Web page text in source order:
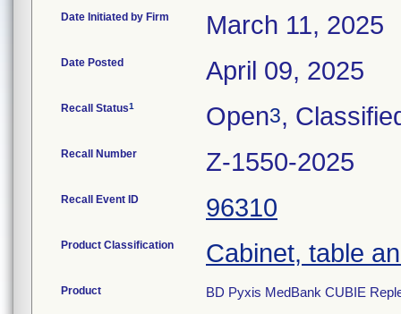
Date Initiated by Firm March 11, 2025
Date Posted April 09, 2025
Recall Status1 Open3,
Recall Number Z-1550-2025
Recall Event ID 96310
Product Classification Cabinet, table
Product
BD Pyxis MedBank CUBIE